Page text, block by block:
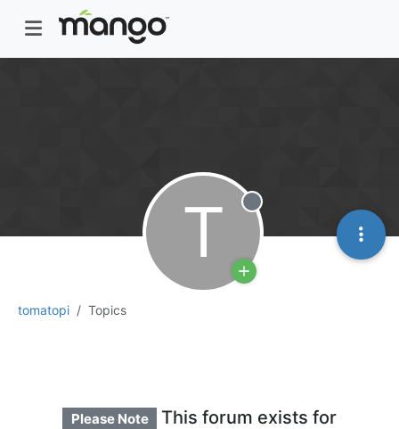
tomatopi Topics
Please Note
This forum exists for
T Offline